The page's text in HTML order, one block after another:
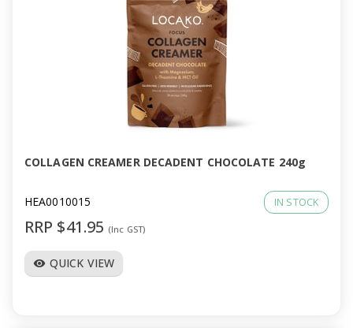
COLLAGEN CREAMER DECADENT CHOCOLATE 240g
HEA0010015 IN STOCK
RRP $41.95 (Inc GST)
visibility QUICK VIEW